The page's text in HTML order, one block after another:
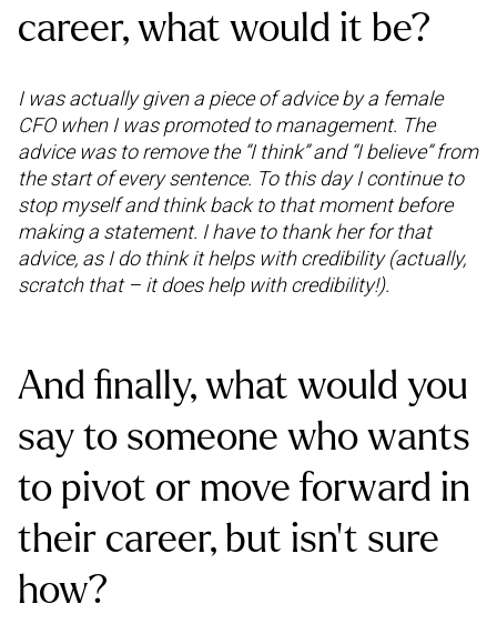
career, what would it be?
I was actually given a piece of advice by a female
CFO when I was promoted to management. The
advice was to remove the “I think” and “I believe” from
the start of every sentence. To this day I continue to
stop myself and think back to that moment before
making a statement. I have to thank her for that
advice, as I do think it helps with credibility (actually,
scratch that – it does help with credibility!).
And finally, what would you
say to someone who wants
to pivot or move forward in
their career, but isn’t sure
how?